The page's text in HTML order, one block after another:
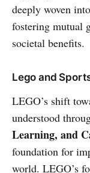
deeply woven
fostering mutual
societal benefits.
Lego and
LEGO’s shift
understood
Learning, and
foundation for
world. LEGO’s